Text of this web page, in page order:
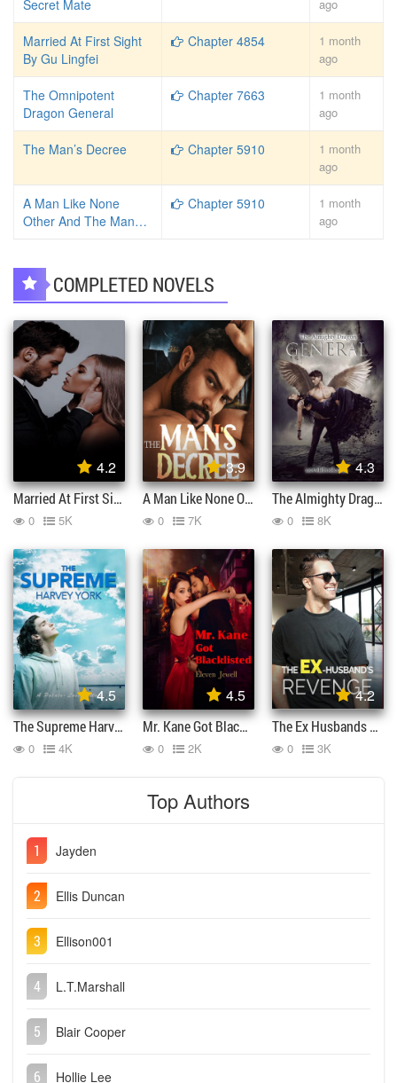
Secret Mate
ago
Married At First Sight
By Gu Lingfei
Chapter 4854
1 month
ago
The Omnipotent
Dragon General
Chapter 7663
1 month
ago
The Man’s Decree Chapter 5910
1 month
ago
A Man Like None
Other And The Man
Chapter 5910
1 month
ago
COMPLETED NOVELS
4.2
Married At First Sight By Gu Lingfei
0 5K
3.9
A Man Like None Other And The Man Decree
0 7K
4.3
The Almighty Dragon General
0 8K
4.5
The Supreme Harvey York
0 4K
4.5
Mr. Kane Got Blacklisted
0 2K
4.2
The Ex Husbands Revenge
0 3K
Top Authors
1 Jayden
2 Ellis Duncan
3 Ellison001
4 L.T.Marshall
5 Blair Cooper
6 Hollie Lee